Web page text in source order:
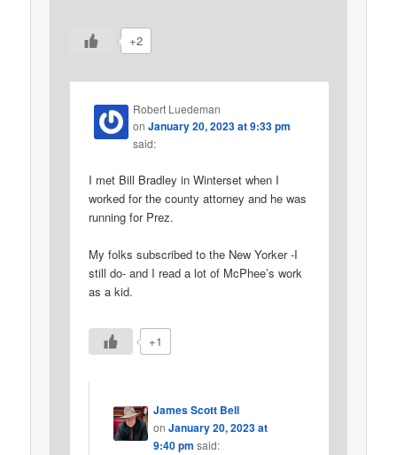
+2
Robert Luedeman
onJanuary 20, 2023 at 9:33 pm
said:
I met Bill Bradley in Winterset when I
worked for the county attorney and he was
running for Prez.
My folks subscribed to the New Yorker -I
still do- and I read a lot of McPhee’s work
as a kid.
+1
James Scott Bell
on January 20, 2023 at
9:40 pm said: